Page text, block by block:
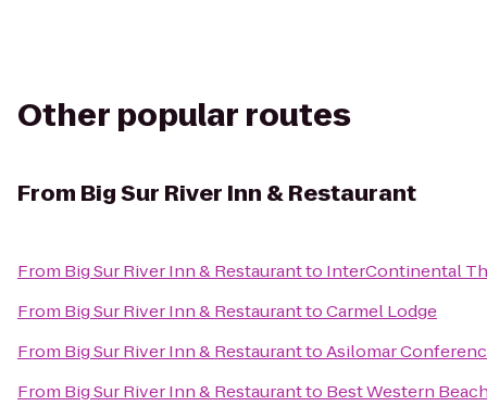
Other popular routes
From Big Sur River Inn & Restaurant
From Big Sur River Inn & Restaurantto InterContinental
From Big Sur River Inn & RestauranttoCarmel Lodge
From Big Sur River Inn & RestauranttoAsilomar
From Big Sur River Inn & Restaurantto Best Western